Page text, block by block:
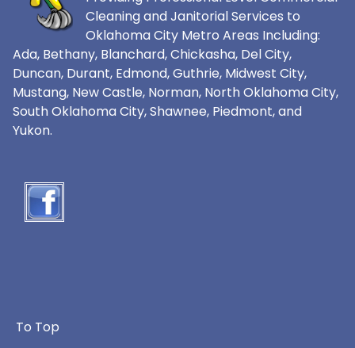
Cleaning and Janitorial Services to
Oklahoma City Metro Areas Including:
Ada, Bethany, Blanchard, Chickasha, Del City,
Duncan, Durant, Edmond, Guthrie, Midwest City,
Mustang, New Castle, Norman, North Oklahoma City,
South Oklahoma City, Shawnee, Piedmont, and
Yukon.
To Top